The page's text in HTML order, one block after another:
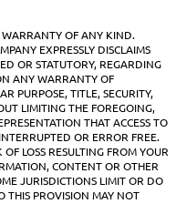
WARRANTY OF ANY KIND.
EXPRESSLY DISCLAIMS
OR STATUTORY, REGARDING
ANY WARRANTY OF
PURPOSE, TITLE, SECURITY,
LIMITING THE FOREGOING,
THAT ACCESS TO
OR ERROR FREE.
LOSS RESULTING FROM YOUR
CONTENT OR OTHER
JURISDICTIONS LIMIT OR DO
THIS PROVISION MAY NOT